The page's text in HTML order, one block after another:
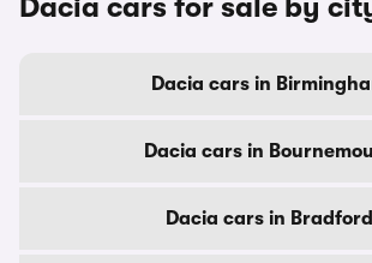
Dacia cars for sale by
Dacia cars in
Dacia cars in
Dacia cars in Bradford